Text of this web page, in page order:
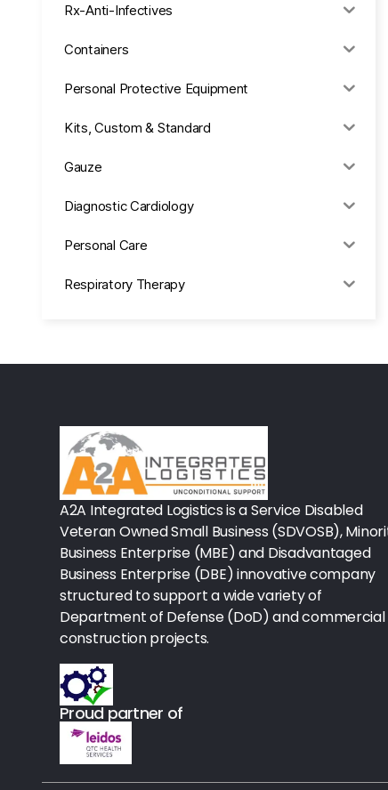
Rx-Anti-Infectives
Containers
Personal Protective Equipment
Kits, Custom & Standard
Gauze
Diagnostic Cardiology
Personal Care
Respiratory Therapy
Office Supplies
Procedure Equipment (sterilize
Needles & Syringes
Hand Hygiene/Surface Disinfect
Rx-Ophthalmic
Gloves
Rx-Core Vaccines
Lab-Rapids
Rx-Rx Services
Rx-Otc And Topicals
A2A Integrated Logistics is a Service Disabled
Veteran Owned Small Business (SDVOSB),
Business Enterprise (MBE) and Disadvantaged
Business Enterprise (DBE) innovative company
structured to support a wide variety of
Department of Defense (DoD) and commercial
construction projects.
Proud partner of